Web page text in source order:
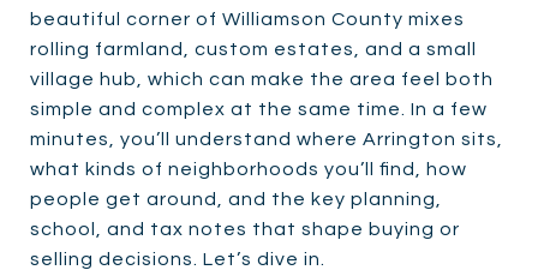
beautiful corner of Williamson County mixes
rolling farmland, custom estates, and a small
village hub, which can make the area feel both
simple and complex at the same time. In a few
minutes, you’ll understand where Arrington sits,
what kinds of neighborhoods you’ll find, how
people get around, and the key planning,
school, and tax notes that shape buying or
selling decisions. Let’s dive in.